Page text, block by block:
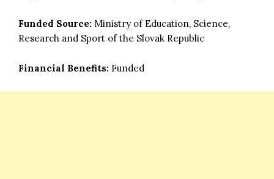
Funded Source: Ministry of Education, Science,
Research and Sport of the Slovak Republic
Financial Benefits: Funded